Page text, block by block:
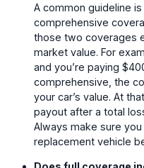
A common guideline
comprehensive
those two coverages
market value. For
and you’re paying
comprehensive, the
your car’s value. At
payout after a total
Always make sure
replacement vehicle